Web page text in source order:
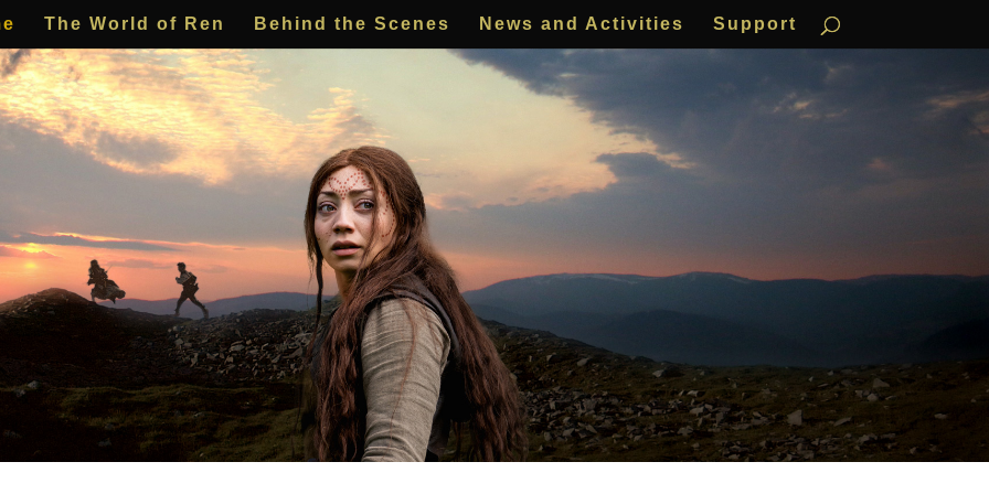
The World of Ren Behind the Scenes News and Activities Support